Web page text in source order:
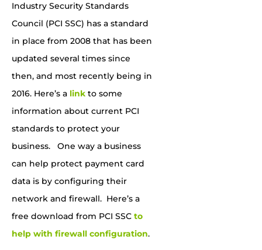
Industry Security Standards
Council (PCI SSC) has a standard
in place from 2008 that has been
updated several times since
then, and most recently being in
2016. Here’s a link to some
information about current PCI
standards to protect your
business. One way a business
can help protect payment card
data is by configuring their
network and firewall. Here’s a
free download from PCI SSC to
help with firewall configuration.